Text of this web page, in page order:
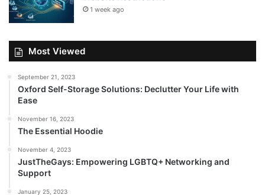
1 week ago
Most Viewed
September 21, 2023
Oxford Self-Storage Solutions: Declutter Your Life with
Ease
November 16, 2023
The Essential Hoodie
November 4, 2023
JustTheGays: Empowering LGBTQ+ Networking and
Support
January 25, 2023